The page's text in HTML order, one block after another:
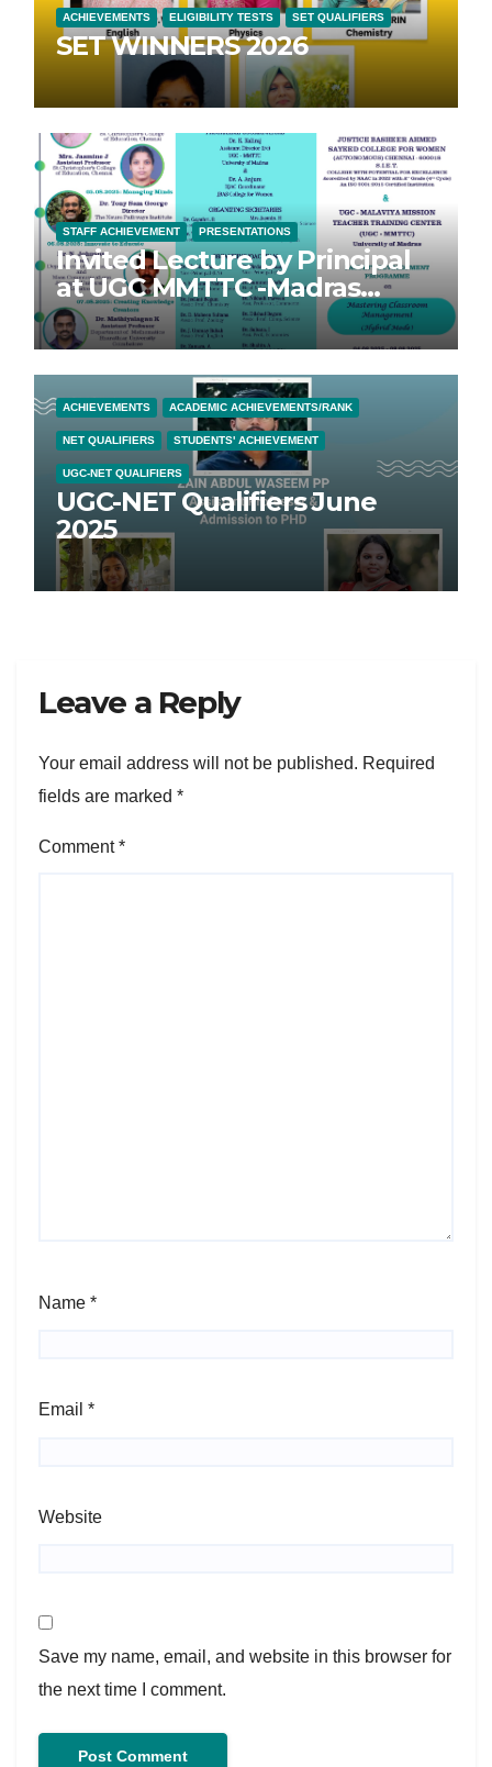
ACHIEVEMENTS ELIGIBILITY TESTS SET QUALIFIERS
SET WINNERS 2026
STAFF ACHIEVEMENT PRESENTATIONS
Invited Lecture by Principal
at UGC MMTTC -Madras
University FDP
ACHIEVEMENTS ACADEMIC ACHIEVEMENTS/RANK
NET QUALIFIERS STUDENTS' ACHIEVEMENT
UGC-NET QUALIFIERS
UGC-NET Qualifiers June
2025
Leave a Reply
Your email address will not be published. Required
fields are marked *
Comment*
Name *
Email *
Website
Save my name, email, and website in this browser for
the next time I comment.